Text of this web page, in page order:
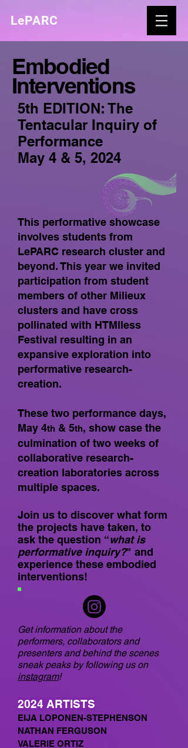
LePARC
Embodied
Interventions
5th EDITION: The
Tentacular Inquiry of
Performance
May 4 & 5, 2024
This performative showcase
involves students from
LePARC research cluster and
beyond. This year we invited
participation from student
members of other Milieux
clusters and have cross
pollinated with HTMlless
Festival resulting in an
expansive exploration into
performative research-
creation.
These two performance days,
May 4th & 5th, show case the
culmination of two weeks of
collaborative research-
creation laboratories across
multiple spaces.
Join us to discover what form
the projects have taken, to
ask the question “what is
performative inquiry?" and
experience these embodied
interventions!
Get information about the
performers, collaborators and
presenters and behind the scenes
sneak peaks by following us on
instagram!
2024 ARTISTS
EIJA LOPONEN-STEPHENSON
NATHAN FERGUSON
VALERIE ORTIZ